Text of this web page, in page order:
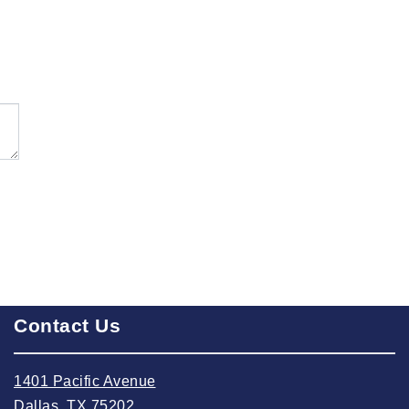
2023 November
Contact Us
1401 Pacific Avenue
Dallas, TX 75202